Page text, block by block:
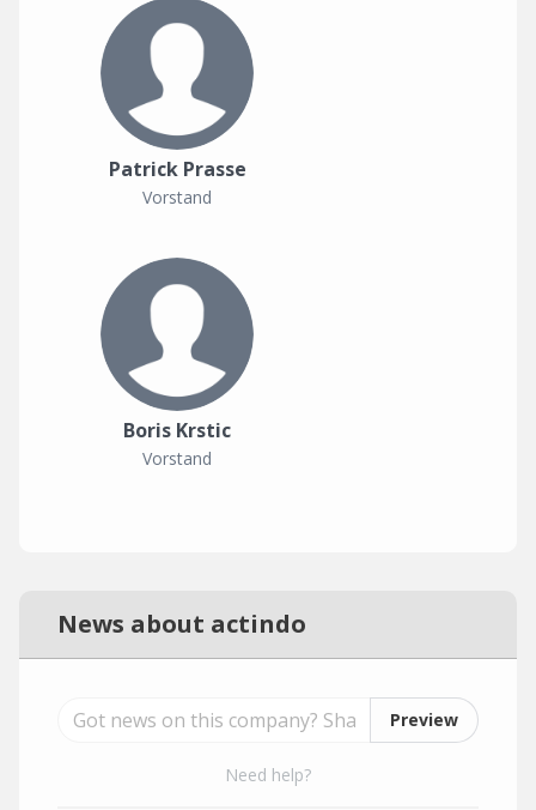
Patrick Prasse
Vorstand
Boris Krstic
Vorstand
News about actindo
Preview
Need help?